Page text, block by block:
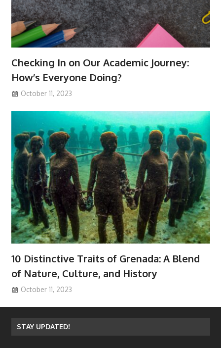
Checking In on Our Academic Journey:
How’s Everyone Doing?
October 11, 2023
10 Distinctive Traits of Grenada: A Blend
of Nature, Culture, and History
October 11, 2023
STAY UPDATED!